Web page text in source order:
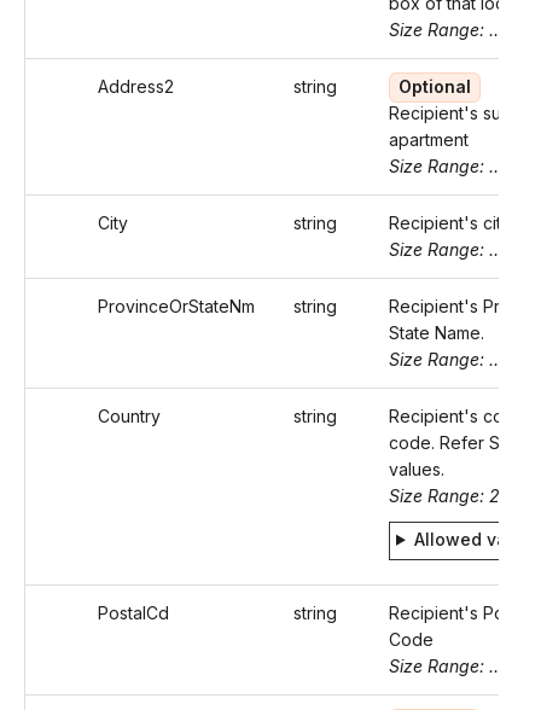
Size Range: ..50
Address2 string
Optional
Recipient's suite or
apartment
Size Range: ..50
City string
Recipient's city.
Size Range: ..50
ProvinceOrStateNm string
Recipient's
State Name.
Size Range: ..50
Country string
Recipient's
code. Refer Static
values.
Size Range: 2
Allowed
PostalCd string
Recipient's Postal
Code
Size Range: ..16